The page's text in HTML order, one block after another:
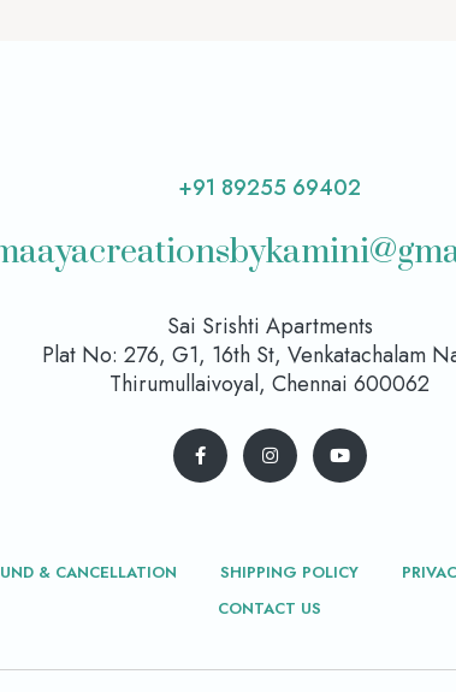
+91 89255 69402
Sai Srishti Apartments
Plat No: 276, G1, 16th St, Venkatachalam
Thirumullaivoyal, Chennai 600062
& CANCELLATION SHIPPING POLICY
CONTACT US